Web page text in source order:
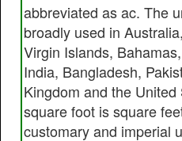
abbreviated as ac. The
broadly used in
Virgin Islands,
India, Bangladesh,
Kingdom and the
square foot is square
customary and imperial